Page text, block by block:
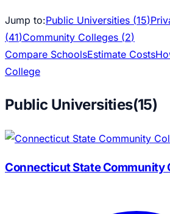
Jump to:Public Universities (15)
(41)Community Colleges (2)
Compare SchoolsEstimate Costs
College
Public Universities(15)
Connecticut State Community